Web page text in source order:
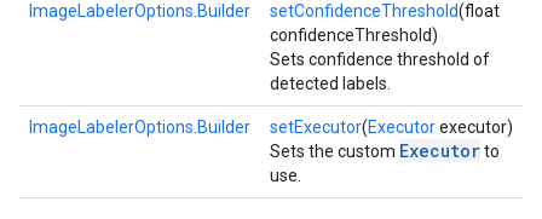
ImageLabelerOptions.Builder setConfidenceThreshold(float
confidenceThreshold)
Sets confidence threshold of
detected labels.
ImageLabelerOptions.Builder setExecutor(Executorexecutor)
Sets the custom Executorto
use.